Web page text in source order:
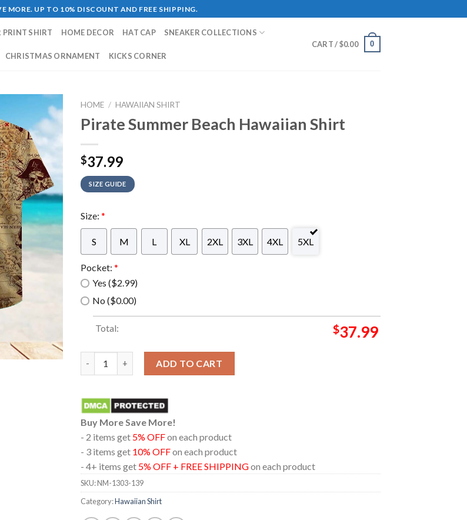
MORE. UP TO 10% DISCOUNT AND FREE SHIPPING.
PRINT SHIRT HOME DECOR HAT CAP SNEAKER COLLECTIONS
CHRISTMAS ORNAMENT KICKS CORNER
CART /$0.00 0
HOME / HAWAIIAN SHIRT
Pirate Summer Beach Hawaiian Shirt
$37.99
SIZE GUIDE
Size: *
S M L XL 2XL 3XL 4XL 5XL
Pocket: *
Yes ($2.99)
No ($0.00)
Total: $37.99
ADD TO CART
Buy More Save More!
- 2 items get 5% OFFon each product
- 3 items get 10% OFFon each product
- 4+ items get 5% OFF + FREE SHIPPINGon each product
SKU:NM-1303-139
Category:Hawaiian Shirt